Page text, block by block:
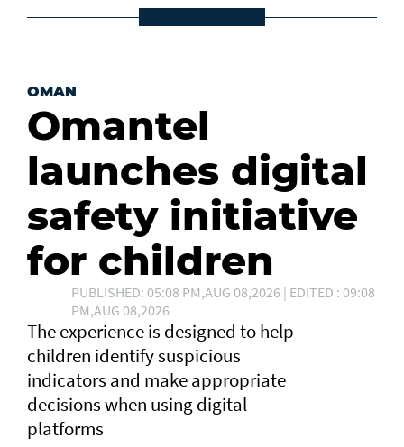
OMAN
Omantel
launches digital
safety initiative
for children
PUBLISHED: 05:08 PM,AUG 08,2026 | EDITED : 09:08
PM,AUG 08,2026
The experience is designed to help
children identify suspicious
indicators and make appropriate
decisions when using digital
platforms